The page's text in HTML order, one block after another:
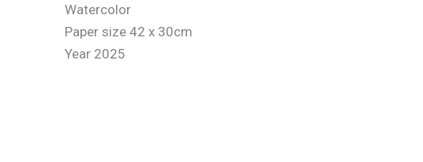
Watercolor
Paper size 42 x 30cm
Year 2025